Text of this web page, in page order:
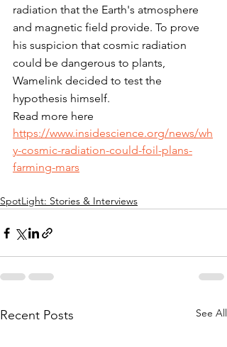
radiation that the Earth's atmosphere
and magnetic field provide. To prove
his suspicion that cosmic radiation
could be dangerous to plants,
Wamelink decided to test the
hypothesis himself.
Read more here
https://www.insidescience.org/news/wh
y-cosmic-radiation-could-foil-plans-
farming-mars
SpotLight: Stories & Interviews
Recent Posts See All